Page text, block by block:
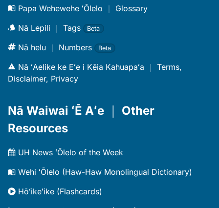
Papa Wehewehe ʻŌlelo ｜ Glossary
Nā Lepili ｜ Tags Beta
Nā helu ｜ Numbers Beta
Nā ʻAelike ke Eʻe i Kēia Kahuapaʻa ｜ Terms,
Disclaimer, Privacy
Nā Waiwai ʻĒ Aʻe ｜ Other
Resources
UH News ʻŌlelo of the Week
Wehi ʻŌlelo (Haw-Haw Monolingual Dictionary)
Hōʻikeʻike (Flashcards)